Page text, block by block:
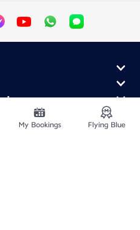
My Bookings Flying Blue